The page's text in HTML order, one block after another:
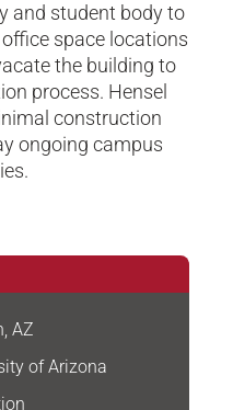
and student body to
space locations
the building to
process. Hensel
construction
ongoing campus
AZ
of Arizona